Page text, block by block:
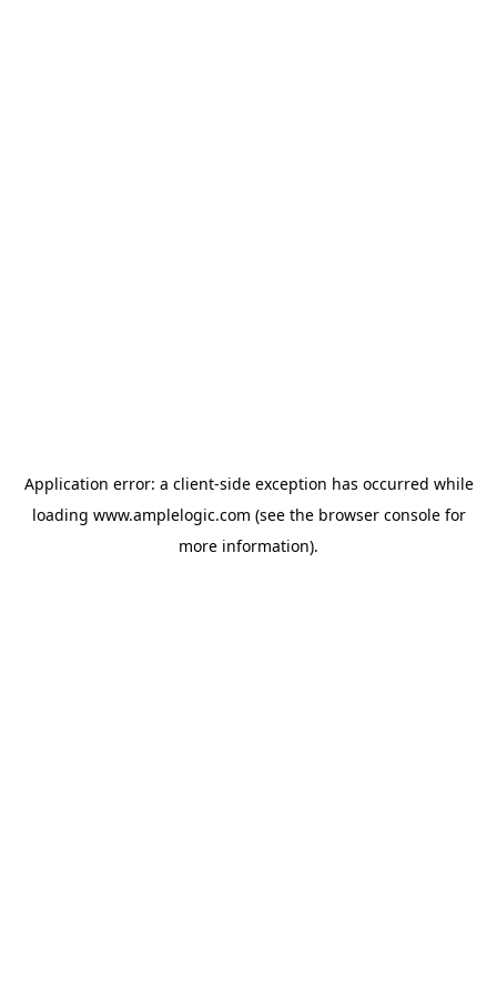
Application error: a client-side exception has occurred while
loading www.amplelogic.com (see the browser consolefor
more information).